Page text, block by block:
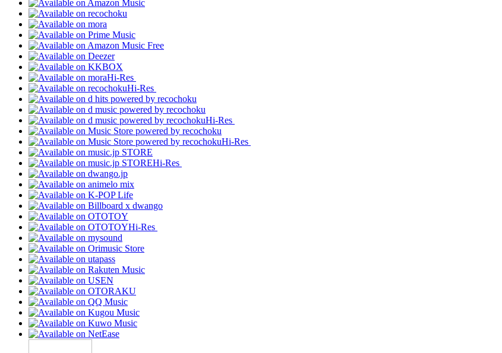
Hi-Res
Hi-Res
Hi-Res
Hi-Res
Hi-Res
Hi-Res